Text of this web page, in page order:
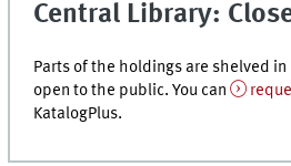
Central Library:
Parts of the holdings are shelved
open to the public. You can
KatalogPlus.